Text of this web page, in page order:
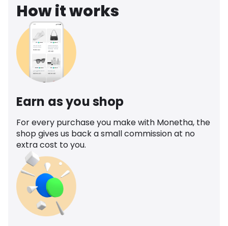
How it works
Earn as you shop
For every purchase you make with Monetha, the
shop gives us back a small commission at no
extra cost to you.